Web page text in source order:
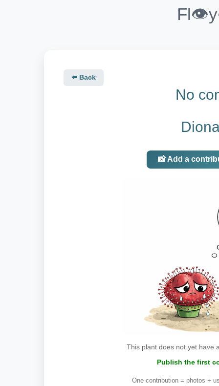
⬅️ Back
No
📸 Add a
This plant does not yet have
Publish the first
One contribution = photos +